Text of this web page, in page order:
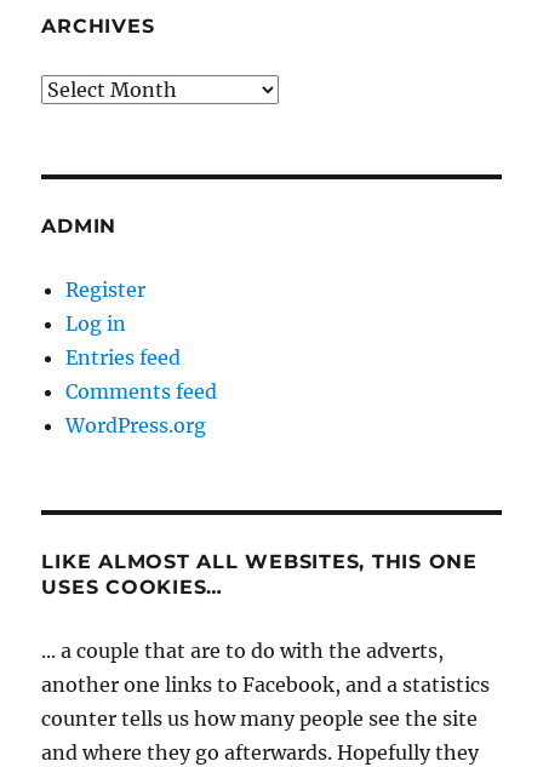
ARCHIVES
Archives
ADMIN
Register
Log in
Entries feed
Comments feed
WordPress.org
LIKE ALMOST ALL WEBSITES, THIS ONE
USES COOKIES…
... a couple that are to do with the adverts,
another one links to Facebook, and a statistics
counter tells us how many people see the site
and where they go afterwards. Hopefully they